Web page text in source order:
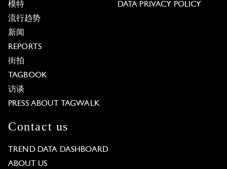
模特
流行趋势
新闻
REPORTS
街拍
TAGBOOK
访谈
PRESS ABOUT TAGWALK
DATA PRIVACY POLICY
Contact us
TREND DATA DASHBOARD
ABOUT US